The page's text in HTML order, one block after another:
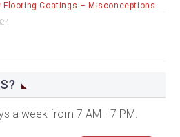
Flooring Coatings – Misconceptions
a week from 7 AM - 7 PM.